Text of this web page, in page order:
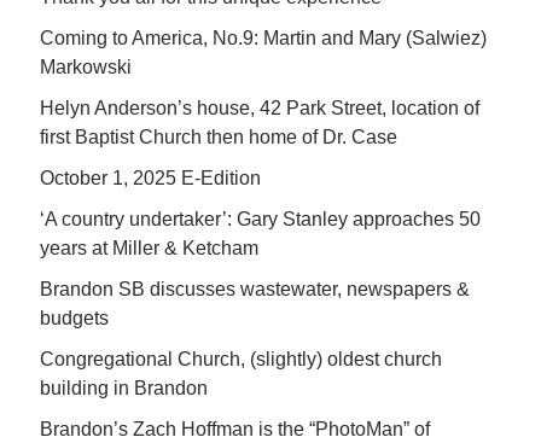
Coming to America, No.9: Martin and Mary (Salwiez)
Markowski
Helyn Anderson’s house, 42 Park Street, location of
first Baptist Church then home of Dr. Case
October 1, 2025 E-Edition
‘A country undertaker’: Gary Stanley approaches 50
years at Miller & Ketcham
Brandon SB discusses wastewater, newspapers &
budgets
Congregational Church, (slightly) oldest church
building in Brandon
Brandon’s Zach Hoffman is the “PhotoMan” of